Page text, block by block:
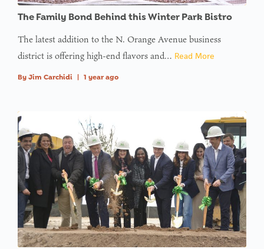
The Family Bond Behind this Winter Park Bistro
The latest addition to the N. Orange Avenue business
district is offering high-end flavors and… Read More
By Jim Carchidi | 1 year ago